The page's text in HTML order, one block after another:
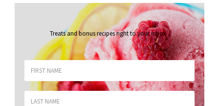
Treats and bonus recipes right to your inbox.